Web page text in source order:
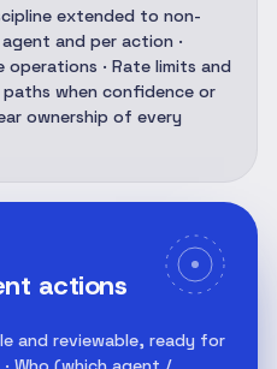
extended to non-
and per action ·
· Rate limits and
when confidence or
ownership of every
actions
and reviewable, ready for